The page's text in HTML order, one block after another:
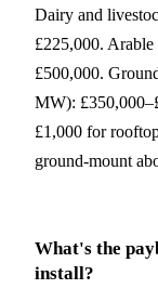
Dairy and
£225,000.
£500,000.
MW):
£1,000 for
ground-mount
What's the
install?